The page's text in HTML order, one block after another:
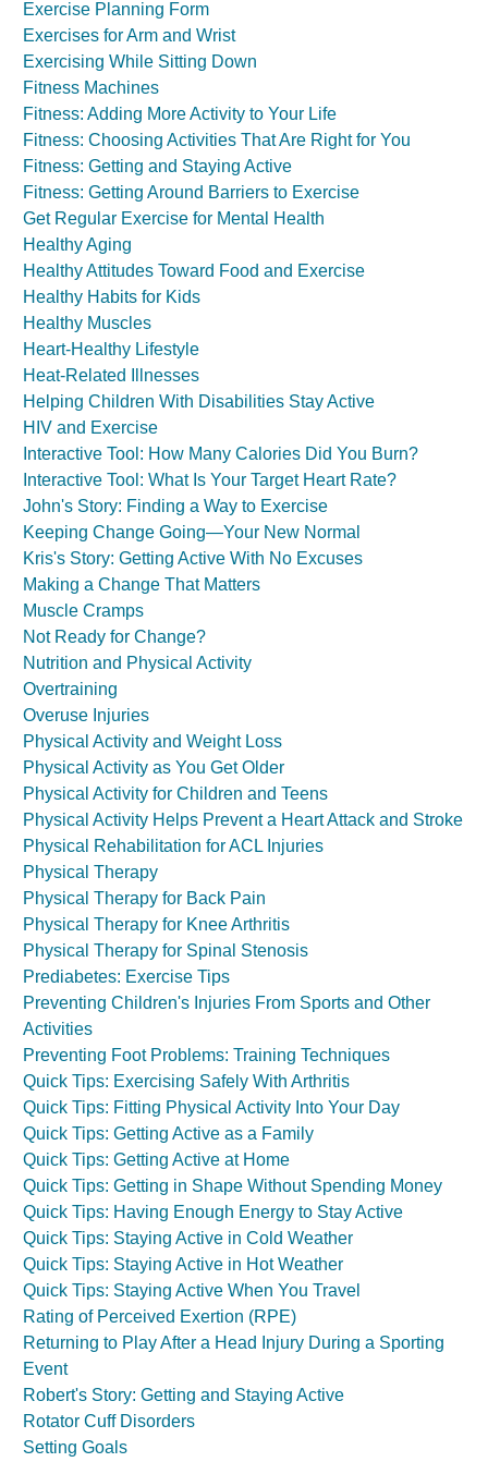
Exercise Planning Form
Exercises for Arm and Wrist
Exercising While Sitting Down
Fitness Machines
Fitness: Adding More Activity to Your Life
Fitness: Choosing Activities That Are Right for You
Fitness: Getting and Staying Active
Fitness: Getting Around Barriers to Exercise
Get Regular Exercise for Mental Health
Healthy Aging
Healthy Attitudes Toward Food and Exercise
Healthy Habits for Kids
Healthy Muscles
Heart-Healthy Lifestyle
Heat-Related Illnesses
Helping Children With Disabilities Stay Active
HIV and Exercise
Interactive Tool: How Many Calories Did You Burn?
Interactive Tool: What Is Your Target Heart Rate?
John's Story: Finding a Way to Exercise
Keeping Change Going—Your New Normal
Kris's Story: Getting Active With No Excuses
Making a Change That Matters
Muscle Cramps
Not Ready for Change?
Nutrition and Physical Activity
Overtraining
Overuse Injuries
Physical Activity and Weight Loss
Physical Activity as You Get Older
Physical Activity for Children and Teens
Physical Activity Helps Prevent a Heart Attack and Stroke
Physical Rehabilitation for ACL Injuries
Physical Therapy
Physical Therapy for Back Pain
Physical Therapy for Knee Arthritis
Physical Therapy for Spinal Stenosis
Prediabetes: Exercise Tips
Preventing Children's Injuries From Sports and Other
Activities
Preventing Foot Problems: Training Techniques
Quick Tips: Exercising Safely With Arthritis
Quick Tips: Fitting Physical Activity Into Your Day
Quick Tips: Getting Active as a Family
Quick Tips: Getting Active at Home
Quick Tips: Getting in Shape Without Spending Money
Quick Tips: Having Enough Energy to Stay Active
Quick Tips: Staying Active in Cold Weather
Quick Tips: Staying Active in Hot Weather
Quick Tips: Staying Active When You Travel
Rating of Perceived Exertion (RPE)
Returning to Play After a Head Injury During a Sporting
Event
Robert's Story: Getting and Staying Active
Rotator Cuff Disorders
Setting Goals